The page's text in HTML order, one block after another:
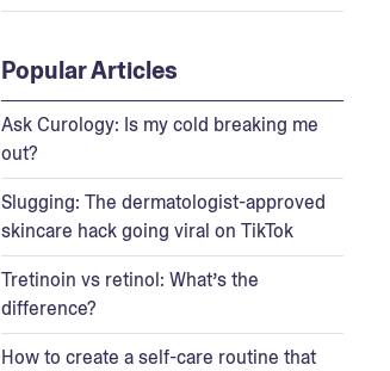
Popular Articles
Ask Curology: Is my cold breaking me
out?
Slugging: The dermatologist-approved
skincare hack going viral on TikTok
Tretinoin vs retinol: What’s the
difference?
How to create a self-care routine that